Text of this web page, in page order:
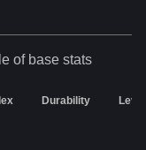
of base stats
Durability Level